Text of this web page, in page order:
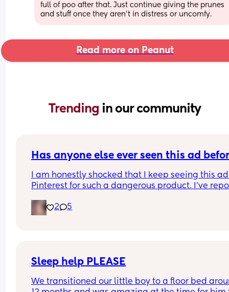
full of poo after that. Just continue giving the prunes
and stuff once they aren’t in distress or uncomfy.
Read more on Peanut
Trending in our community
Has anyone else ever seen this ad
I am honestly shocked that I keep seeing this
Pinterest for such a dangerous product. I've
directly.
I've had them remove my pins and threaten to
make a difference? I'll put the link in the
2 5
Sleep help PLEASE
We transitioned our little boy to a floor bed